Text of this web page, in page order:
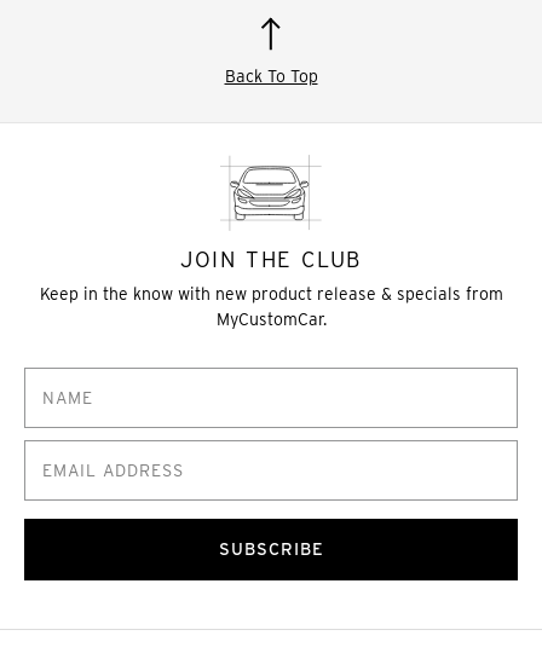
Back To Top
JOIN THE CLUB
Keep in the know with new product release & specials from
MyCustomCar.
SUBSCRIBE